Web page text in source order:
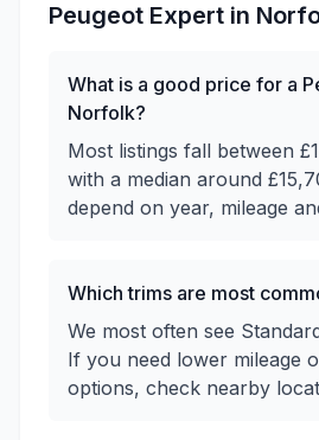
Peugeot Expert in
What is a good price for a
Norfolk?
Most listings fall between
with a median around
depend on year, mileage
Which trims are most
We most often see
If you need lower mileage
options, check nearby